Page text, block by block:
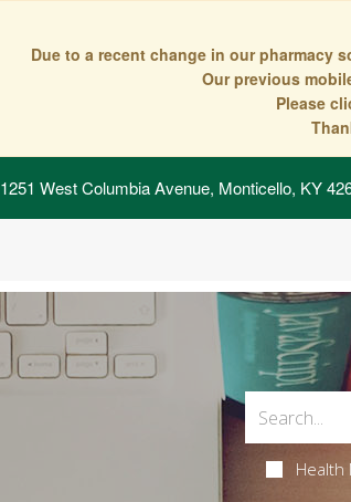
Due to a recent change in our pharmacy
Our previous
Please
1251 West Columbia Avenue, Monticello, KY
Health